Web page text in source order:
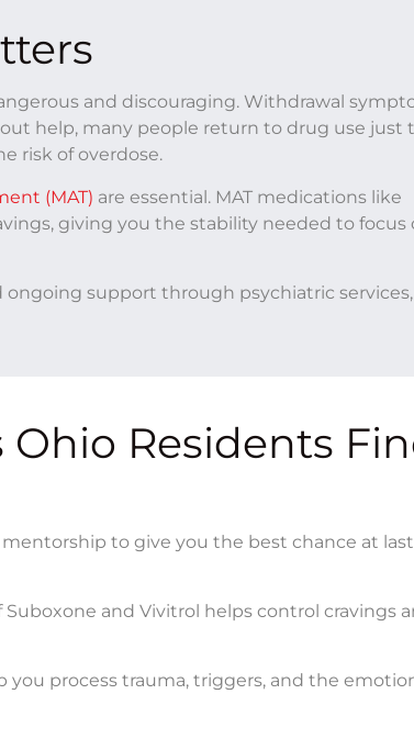
and discouraging. Withdrawal
help, many people return to drug use just
risk of overdose.
(MAT) are essential. MAT medications like
giving you the stability needed to focus
support through psychiatric
Ohio Residents
to give you the best chance at
Suboxone and Vivitrol helps control cravings
you process trauma, triggers, and the